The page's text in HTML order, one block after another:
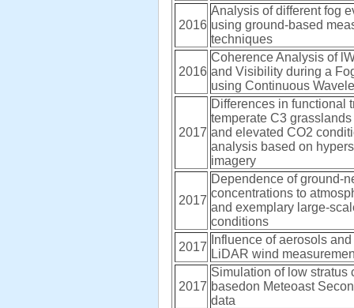
2016
Analysis of different fog
using ground-based
techniques
2016
Coherence Analysis of
and Visibility during a
using Continuous
2017
Differences in functional
temperate C3
and elevated CO2
analysis based on
imagery
2017
Dependence of ground-
concentrations to
and exemplary large-
conditions
2017
Influence of aerosols
LiDAR wind
2017
Simulation of low stratus
basedon Meteoast
data